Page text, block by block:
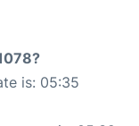
is: 05:35